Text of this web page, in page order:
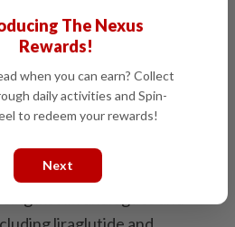
term growth potential given
By 2030, sadly, five
he added. “So in terms of
insulin analogues and
The Nexus
Rewards!
when you can earn? Collect
daily activities and Spin-
to redeem your rewards!
Next